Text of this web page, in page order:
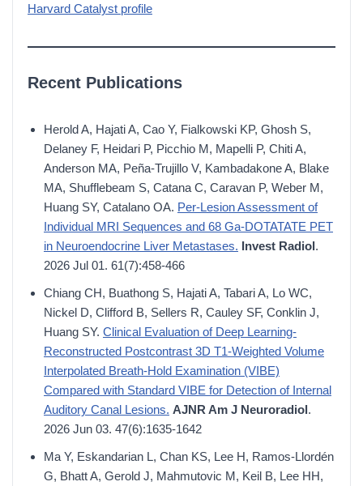
Harvard Catalyst profile
Recent Publications
Herold A, Hajati A, Cao Y, Fialkowski KP, Ghosh S,
Delaney F, Heidari P, Picchio M, Mapelli P, Chiti A,
Anderson MA, Peña-Trujillo V, Kambadakone A, Blake
MA, Shufflebeam S, Catana C, Caravan P, Weber M,
Huang SY, Catalano OA. Per-Lesion Assessment of
Individual MRI Sequences and 68 Ga-DOTATATE PET
in Neuroendocrine Liver Metastases. Invest Radiol.
2026 Jul 01. 61(7):458-466
Chiang CH, Buathong S, Hajati A, Tabari A, Lo WC,
Nickel D, Clifford B, Sellers R, Cauley SF, Conklin J,
Huang SY. Clinical Evaluation of Deep Learning-
Reconstructed Postcontrast 3D T1-Weighted Volume
Interpolated Breath-Hold Examination (VIBE)
Compared with Standard VIBE for Detection of Internal
Auditory Canal Lesions. AJNR Am J Neuroradiol.
2026 Jun 03. 47(6):1635-1642
Ma Y, Eskandarian L, Chan KS, Lee H, Ramos-Llordén
G, Bhatt A, Gerold J, Mahmutovic M, Keil B, Lee HH,